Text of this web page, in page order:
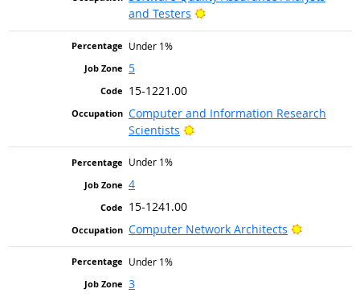
and Testers
Bright Outlook
Under 1%
5
15-1221.00
Computer and Information Research
Scientists
Bright Outlook
Under 1%
4
15-1241.00
Computer Network Architects
Bright
Under 1%
3